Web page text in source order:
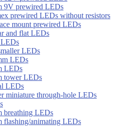
9V prewired LEDs
prewired LEDs without resistors
mount prewired LEDs
and flat LEDs
LEDs
LEDs
LEDs
tower LEDs
LEDs
miniature through-hole LEDs
breathing LEDs
flashing/animating LEDs